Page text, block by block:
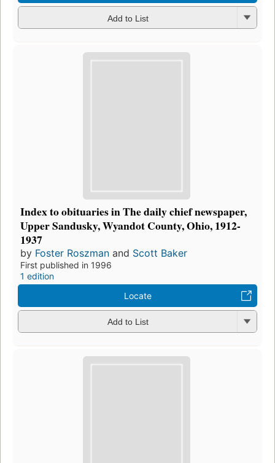
Add to List
Index to obituaries in The daily chief newspaper,
Upper Sandusky, Wyandot County, Ohio, 1912-
1937
by Foster Roszman and Scott Baker
First published in 1996
1 edition
Locate
Add to List